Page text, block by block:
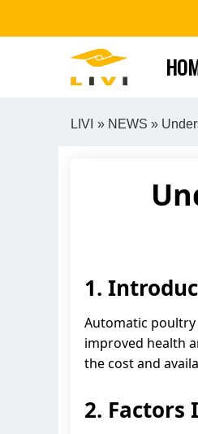
LIVI » NEWS »
1.
Automatic poultry
improved health
the cost and
2. Factors